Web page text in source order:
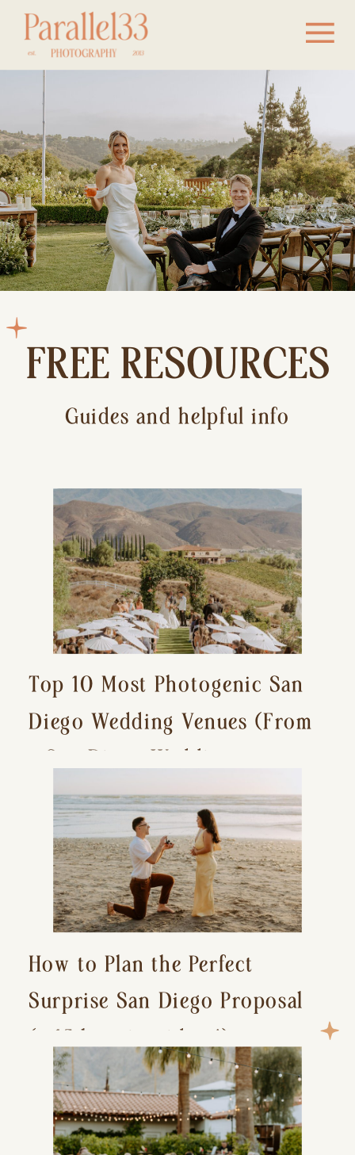
FREE RESOURCES
Guides and helpful info
Top 10 Most Photogenic San
Diego Wedding Venues (From
a San Diego Wedding
Photographer)
How to Plan the Perfect
Surprise San Diego Proposal
(+ 15 location ideas!)